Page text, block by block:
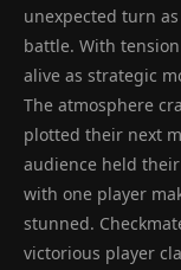
unexpected turn
battle. With
alive as strategic
The atmosphere
plotted their next
audience held
with one player
stunned.
victorious player